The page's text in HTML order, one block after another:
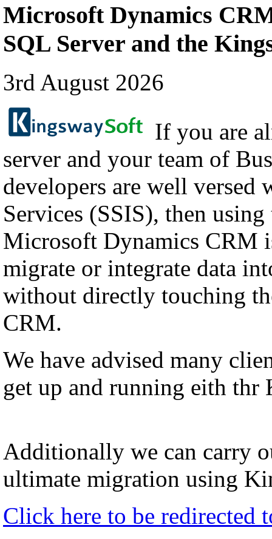
Microsoft Dynamics
SQL Server and the
3rd August 2026
If you are
server and your team of
developers are well
Services (SSIS), then
Microsoft Dynamics CRM
migrate or integrate data
without directly touching
CRM.
We have advised many
get up and running eith thr
Additionally we can carry
ultimate migration using
Click here to be redirected